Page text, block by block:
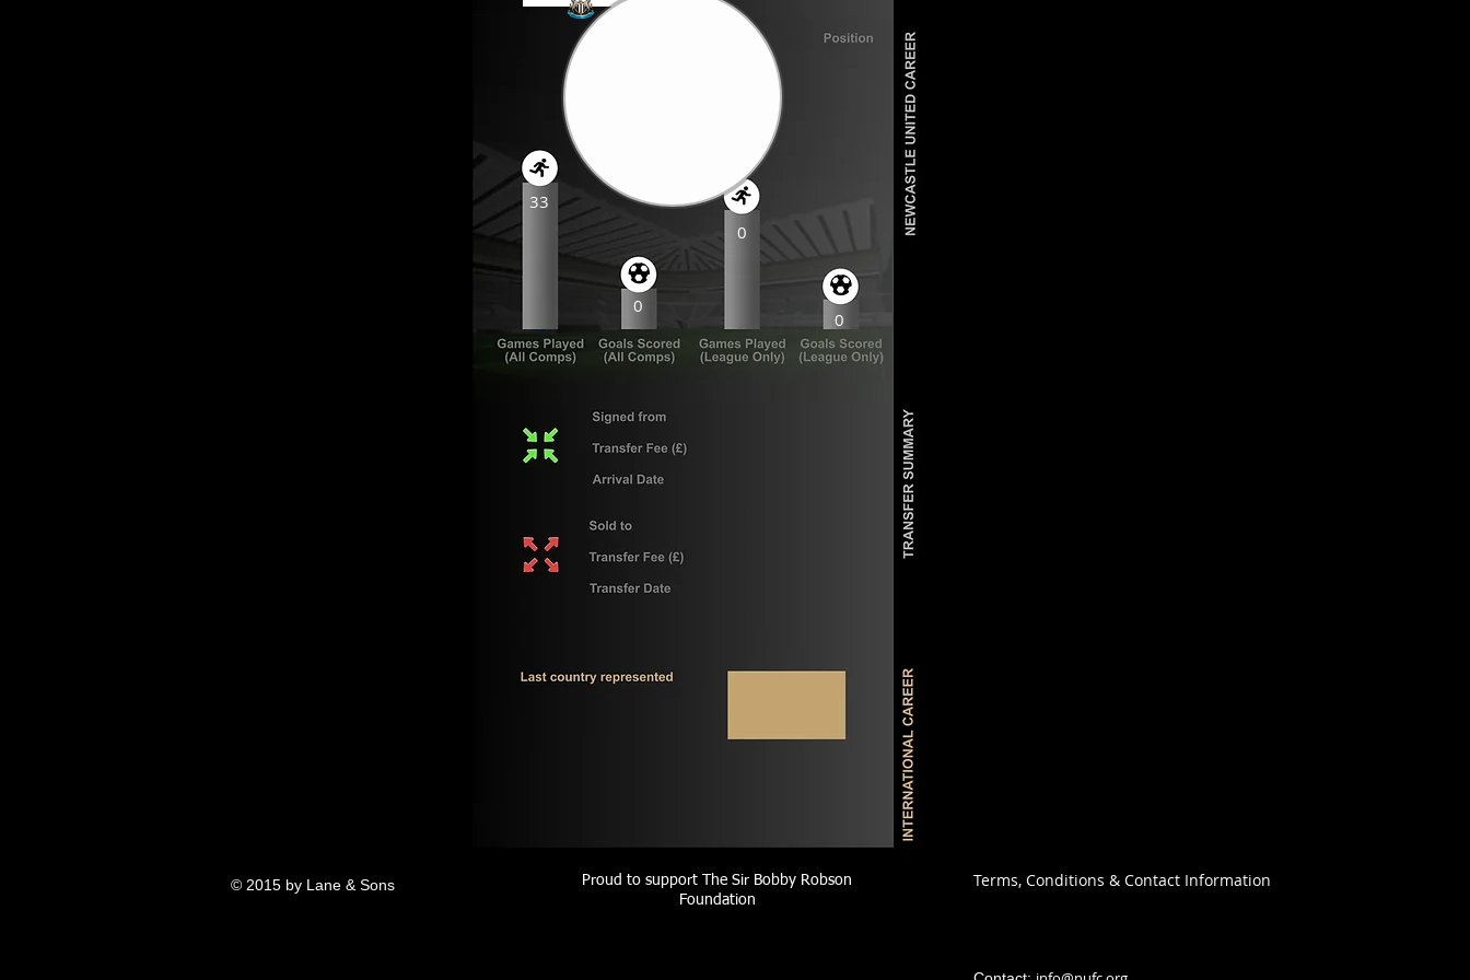
33
0
0
0
© 2015 by Lane & Sons
Proud to support The Sir Bobby Robson
Foundation
Terms, Conditions & Contact Information